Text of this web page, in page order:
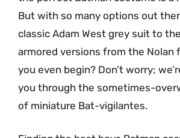
But with so many options out
classic Adam West grey suit to
armored versions from the Nolan
you even begin? Don’t worry;
you through the sometimes-
of miniature Bat-vigilantes.